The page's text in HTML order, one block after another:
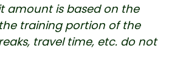
amount is based on the
training portion of the
travel time, etc. do not